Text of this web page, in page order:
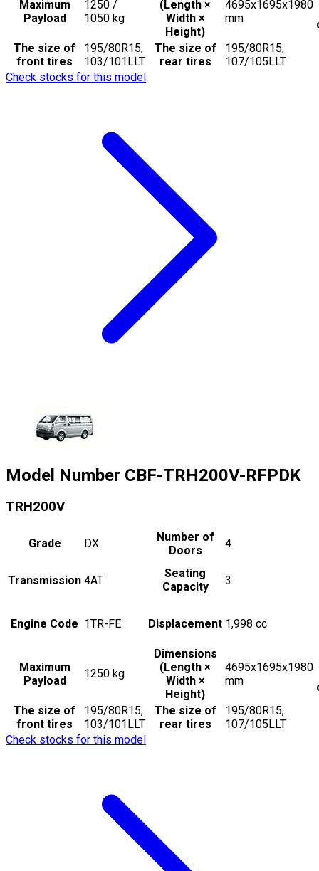
Maximum
Payload
1250 /
1050 kg
(Length ×
Width ×
Height)
4695x1695x1980
mm
The size of
front tires
195/80R15,
103/101LLT
The size of
rear tires
195/80R15,
107/105LLT
Check stocks for this model
Model Number CBF-TRH200V-RFPDK
TRH200V
Grade DX
Number of
Doors
4
Transmission 4AT
Seating
Capacity
3
Engine Code 1TR-FE Displacement 1,998 cc
Maximum
Payload
1250 kg
Dimensions
(Length ×
Width ×
Height)
4695x1695x1980
mm
The size of
front tires
195/80R15,
103/101LLT
The size of
rear tires
195/80R15,
107/105LLT
Check stocks for this model